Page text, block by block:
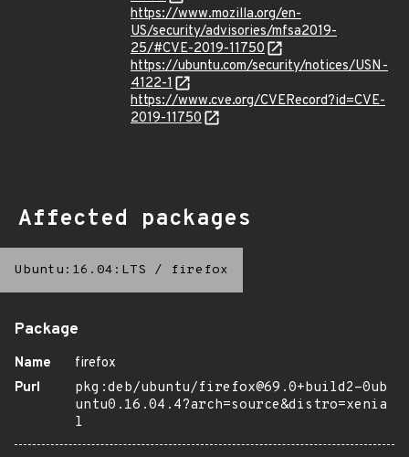
https://www.mozilla.org/en-
US/security/advisories/mfsa2019-
25/#CVE-2019-11750
https://ubuntu.com/security/notices/USN-
4122-1
https://www.cve.org/CVERecord?id=CVE-
2019-11750
Affected packages
Ubuntu:16.04:LTS / firefox
Package
Name
firefox
Purl
pkg:deb/ubuntu/firefox@69.0+build2-0ub
untu0.16.04.4?arch=source&distro=xenia
l